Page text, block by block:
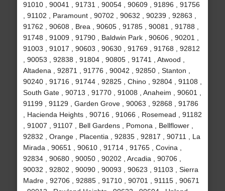
91010 , 90041 , 91731 , 90054 , 90609 , 91896 , 91756
, 91102 , Paramount , 90702 , 90632 , 90239 , 92863 ,
91762 , 90608 , Brea , 90605 , 91785 , 90081 , 91788 ,
91748 , 91009 , 91790 , Baldwin Park , 90606 , 90201 ,
91003 , 91017 , 90603 , 90630 , 91769 , 91768 , 92812
, 90053 , 92838 , 91804 , 90805 , 91741 , Atwood ,
Altadena , 92871 , 91776 , 90042 , 92850 , Stanton ,
90240 , 91716 , 91744 , 92825 , Chino , 92804 , 91108 ,
South Gate , 90713 , 91770 , 91008 , Anaheim , 90601 ,
91199 , 91129 , Garden Grove , 90063 , 92868 , 91786
, Hacienda Heights , 90716 , 91066 , Rosemead , 91182
, 91007 , 91107 , Bell Gardens , Pomona , Bellflower ,
92832 , Orange , Placentia , 92835 , 92817 , 90711 , La
Mirada , 90651 , 90610 , 91714 , 91765 , Covina ,
92834 , 90680 , 90050 , 90202 , Arcadia , 90706 ,
90032 , 92802 , 90090 , 90093 , 90623 , 91103 , Sierra
Madre , 92706 , 92885 , 91710 , 90701 , 91115 , 90671